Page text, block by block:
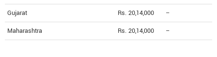
Gujarat Rs. 20,14,000 --
Maharashtra Rs. 20,14,000 --